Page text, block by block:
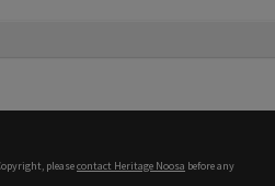
pleasecontact Heritage Noosa before any